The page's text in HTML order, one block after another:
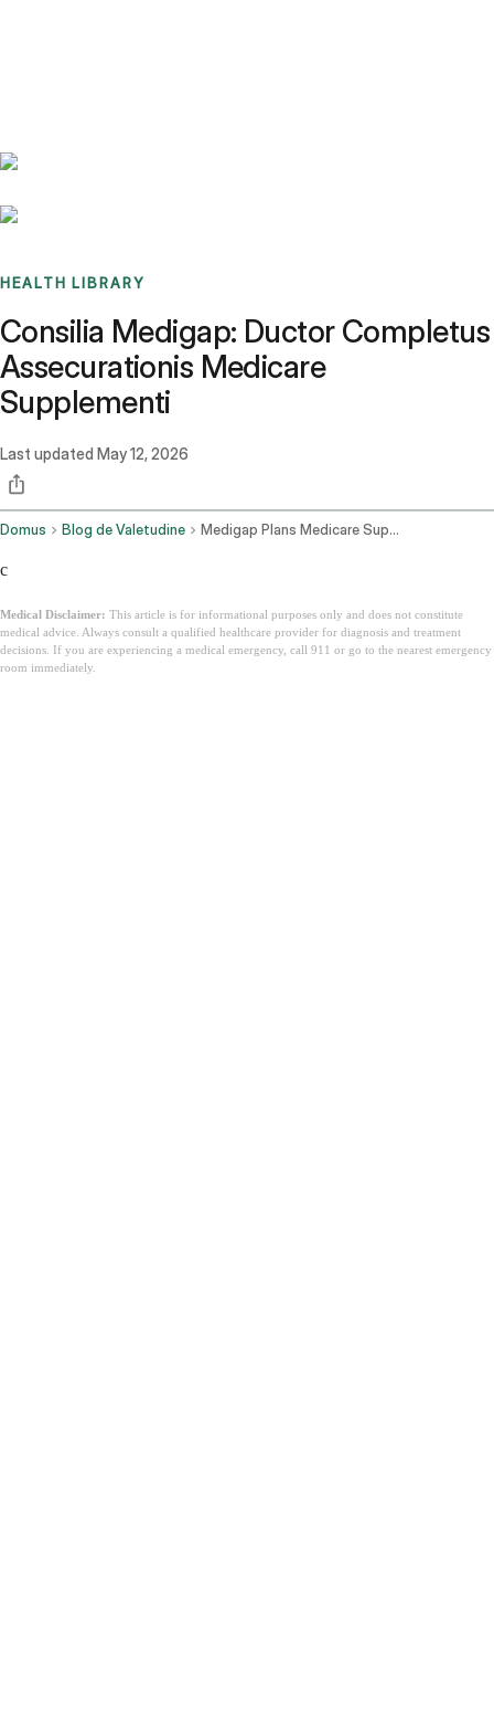
HEALTH LIBRARY
Consilia Medigap: Ductor Completus
Assecurationis Medicare
Supplementi
Last updated May 12, 2026
Domus Blog de Valetudine Medigap Plans Medicare Supplement Insurance
c
Medical Disclaimer: This article is for informational purposes only and does not constitute
medical advice. Always consult a qualified healthcare provider for diagnosis and treatment
decisions. If you are experiencing a medical emergency, call 911 or go to the nearest emergency
room immediately.